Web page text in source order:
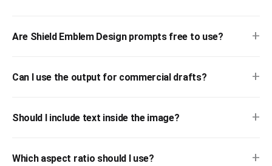
Are Shield Emblem Design prompts free to use? +
Can I use the output for commercial drafts? +
Should I include text inside the image? +
Which aspect ratio should I use? +